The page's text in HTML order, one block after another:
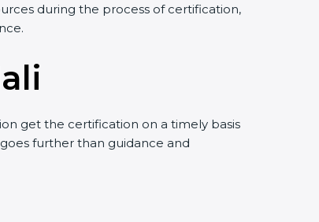
during the process of certification,
get the certification on a timely basis
further than guidance and